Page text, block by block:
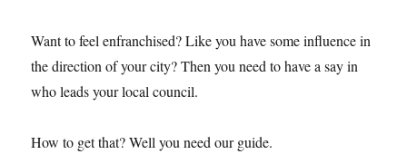
Want to feel enfranchised? Like you have some influence in
the direction of your city? Then you need to have a say in
who leads your local council.
How to get that? Well you need our guide.